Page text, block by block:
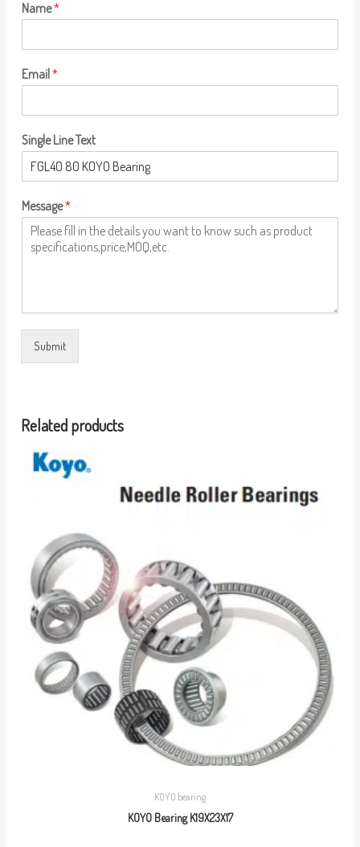
Name*
Email*
Single Line Text
Message*
Submit
Related products
KOYO bearing
KOYO Bearing K19X23X17